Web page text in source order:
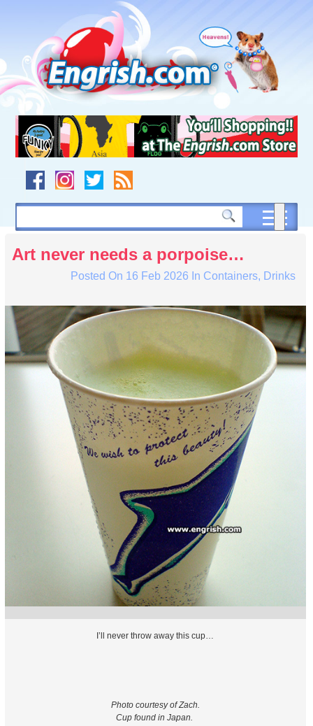
navigation
to
footer
Art never needs a porpoise…
Posted On 16 Feb 2026 In Containers, Drinks
I’ll never throw away this cup…
Photo courtesy of Zach.
Cup found in Japan.